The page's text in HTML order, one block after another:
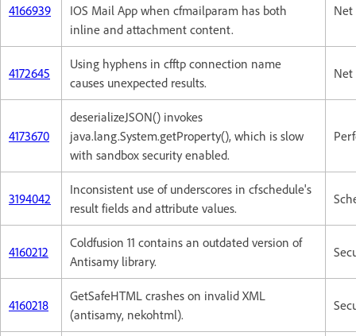
4166939
IOS Mail App when cfmailparam has both
inline and attachment content.
Net
4172645
Using hyphens in cfftp connection name
causes unexpected results.
Net
4173670
deserializeJSON() invokes
java.lang.System.getProperty(), which is slow
with sandbox security enabled.
3194042
Inconsistent use of underscores in cfschedule's
result fields and attribute values.
4160212
Coldfusion 11 contains an outdated version of
Antisamy library.
4160218
GetSafeHTML crashes on invalid XML
(antisamy, nekohtml).